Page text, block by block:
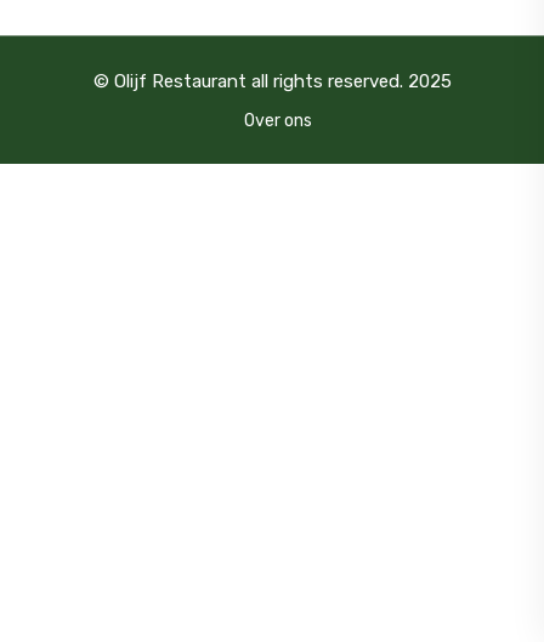
© Olijf Restaurant all rights reserved. 2025
Over ons